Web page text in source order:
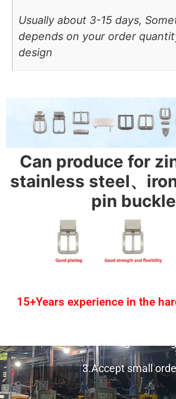
Usually about 3-15 days,
depends on your order
design
Can produce for
stainless steel、iron
pin buckle
15+Years experience in the
3.Accept small